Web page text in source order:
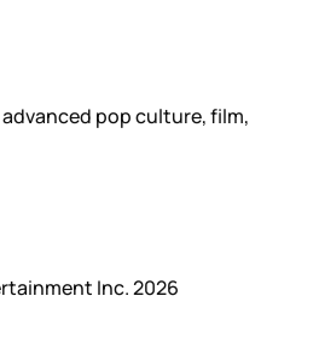
pop culture, film,
Inc. 2026